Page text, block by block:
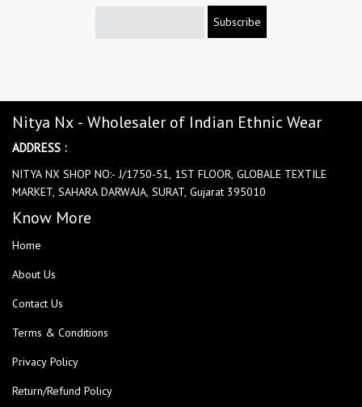
Subscribe
Nitya Nx - Wholesaler of Indian Ethnic Wear
ADDRESS :
NITYA NX SHOP NO:- J/1750-51, 1ST FLOOR, GLOBALE TEXTILE
MARKET, SAHARA DARWAJA, SURAT, Gujarat 395010
Know More
Home
About Us
Contact Us
Terms & Conditions
Privacy Policy
Return/Refund Policy